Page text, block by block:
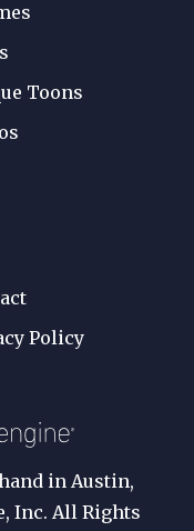
Toons
Policy
hand in Austin,
Inc. All Rights